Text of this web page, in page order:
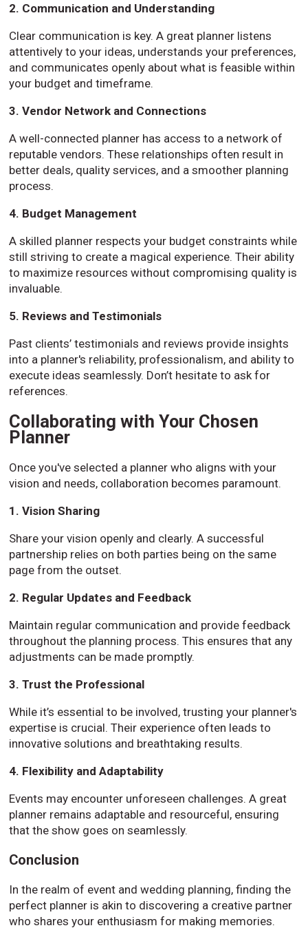
2. Communication and Understanding
Clear communication is key. A great planner listens
attentively to your ideas, understands your preferences,
and communicates openly about what is feasible within
your budget and timeframe.
3. Vendor Network and Connections
A well-connected planner has access to a network of
reputable vendors. These relationships often result in
better deals, quality services, and a smoother planning
process.
4. Budget Management
A skilled planner respects your budget constraints while
still striving to create a magical experience. Their ability
to maximize resources without compromising quality is
invaluable.
5. Reviews and Testimonials
Past clients’ testimonials and reviews provide insights
into a planner's reliability, professionalism, and ability to
execute ideas seamlessly. Don’t hesitate to ask for
references.
Collaborating with Your Chosen
Planner
Once you've selected a planner who aligns with your
vision and needs, collaboration becomes paramount.
1. Vision Sharing
Share your vision openly and clearly. A successful
partnership relies on both parties being on the same
page from the outset.
2. Regular Updates and Feedback
Maintain regular communication and provide feedback
throughout the planning process. This ensures that any
adjustments can be made promptly.
3. Trust the Professional
While it’s essential to be involved, trusting your planner's
expertise is crucial. Their experience often leads to
innovative solutions and breathtaking results.
4. Flexibility and Adaptability
Events may encounter unforeseen challenges. A great
planner remains adaptable and resourceful, ensuring
that the show goes on seamlessly.
Conclusion
In the realm of event and wedding planning, finding the
perfect planner is akin to discovering a creative partner
who shares your enthusiasm for making memories.